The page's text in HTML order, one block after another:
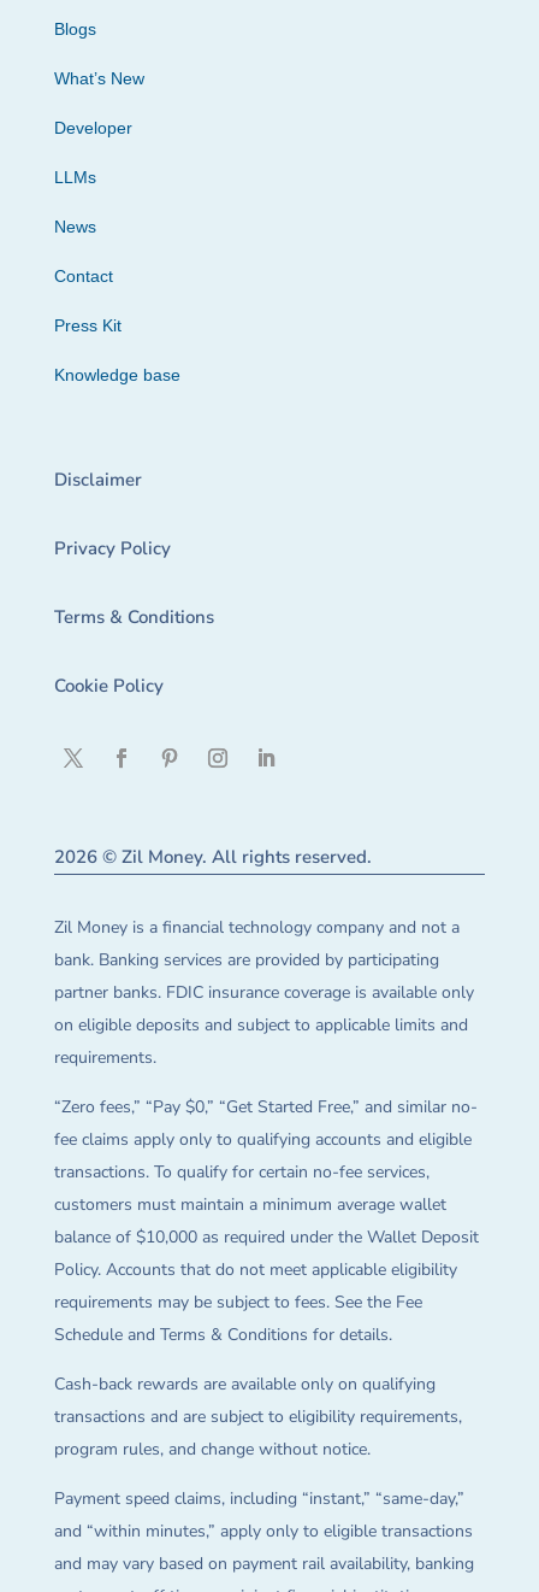
Blogs
What’s New
Developer
LLMs
News
Contact
Press Kit
Knowledge base
Disclaimer
Privacy Policy
Terms & Conditions
Cookie Policy
2026 © Zil Money. All rights reserved.
Zil Money is a financial technology company and not a
bank. Banking services are provided by participating
partner banks. FDIC insurance coverage is available only
on eligible deposits and subject to applicable limits and
requirements.
“Zero fees,” “Pay $0,” “Get Started Free,” and similar no-
fee claims apply only to qualifying accounts and eligible
transactions. To qualify for certain no-fee services,
customers must maintain a minimum average wallet
balance of $10,000 as required under the Wallet Deposit
Policy. Accounts that do not meet applicable eligibility
requirements may be subject to fees. See the Fee
Schedule and Terms & Conditions for details.
Cash-back rewards are available only on qualifying
transactions and are subject to eligibility requirements,
program rules, and change without notice.
Payment speed claims, including “instant,” “same-day,”
and “within minutes,” apply only to eligible transactions
and may vary based on payment rail availability, banking